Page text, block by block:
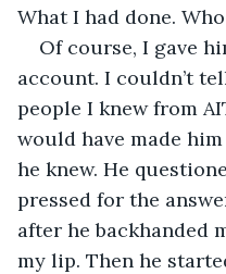
What I had done.
Of course, I gave
account. I couldn’t
people I knew from
would have made
he knew. He
pressed for the
after he backhanded
my lip. Then he